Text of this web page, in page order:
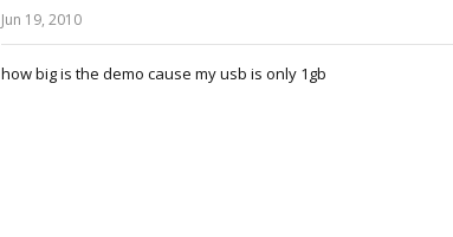
Jun 19, 2010
how big is the demo cause my usb is only 1gb